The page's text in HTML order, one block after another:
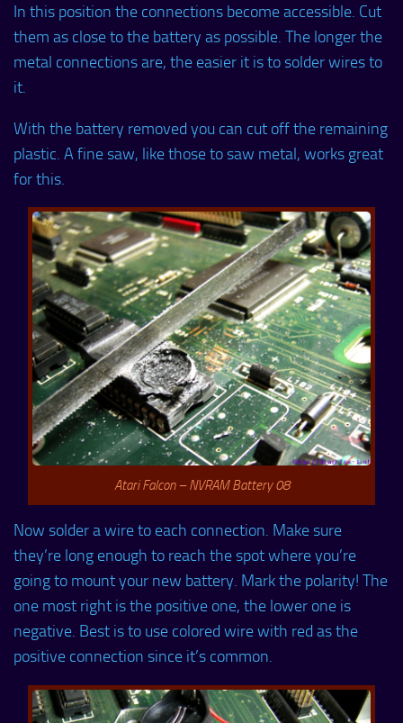
In this position the connections become accessible. Cut
them as close to the battery as possible. The longer the
metal connections are, the easier it is to solder wires to
it.
With the battery removed you can cut off the remaining
plastic. A fine saw, like those to saw metal, works great
for this.
Atari Falcon – NVRAM Battery 08
Now solder a wire to each connection. Make sure
they’re long enough to reach the spot where you’re
going to mount your new battery. Mark the polarity! The
one most right is the positive one, the lower one is
negative. Best is to use colored wire with red as the
positive connection since it’s common.